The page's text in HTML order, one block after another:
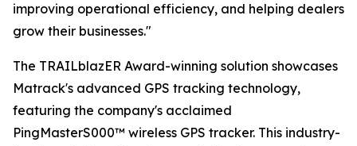
improving operational efficiency, and helping dealers
grow their businesses."
The TRAILblazER Award-winning solution showcases
Matrack's advanced GPS tracking technology,
featuring the company's acclaimed
PingMasterS000™ wireless GPS tracker. This industry-